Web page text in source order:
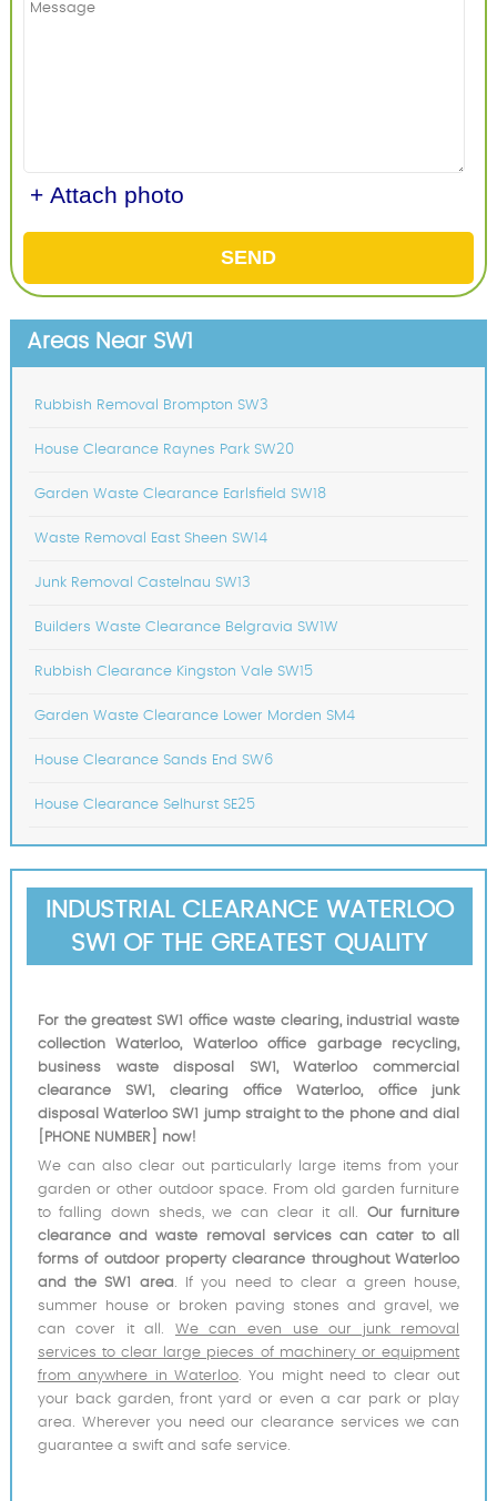
+ Attach photo
SEND
Areas Near SW1
Rubbish Removal Brompton SW3
House Clearance Raynes Park SW20
Garden Waste Clearance Earlsfield SW18
Waste Removal East Sheen SW14
Junk Removal Castelnau SW13
Builders Waste Clearance Belgravia SW1W
Rubbish Clearance Kingston Vale SW15
Garden Waste Clearance Lower Morden SM4
House Clearance Sands End SW6
House Clearance Selhurst SE25
INDUSTRIAL CLEARANCE WATERLOO
SW1 OF THE GREATEST QUALITY
For the greatest SW1 office waste clearing, industrial waste
collection Waterloo, Waterloo office garbage recycling,
business waste disposal SW1, Waterloo commercial
clearance SW1, clearing office Waterloo, office junk
disposal Waterloo SW1 jump straight to the phone and dial
[PHONE NUMBER] now!
We can also clear out particularly large items from your
garden or other outdoor space. From old garden furniture
to falling down sheds, we can clear it all. Our furniture
clearance and waste removal services can cater to all
forms of outdoor property clearance throughout Waterloo
and the SW1 area . If you need to clear a green house,
summer house or broken paving stones and gravel, we
can cover it all. We can even use our junk removal
services to clear large pieces of machinery or equipment
from anywhere in Waterloo. You might need to clear out
your back garden, front yard or even a car park or play
area. Wherever you need our clearance services we can
guarantee a swift and safe service.